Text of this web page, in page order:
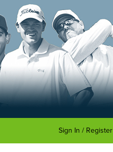
Sign In / Register